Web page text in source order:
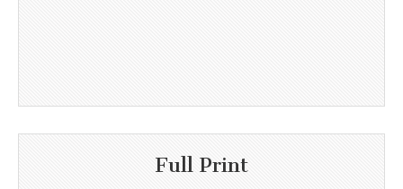
Full Print